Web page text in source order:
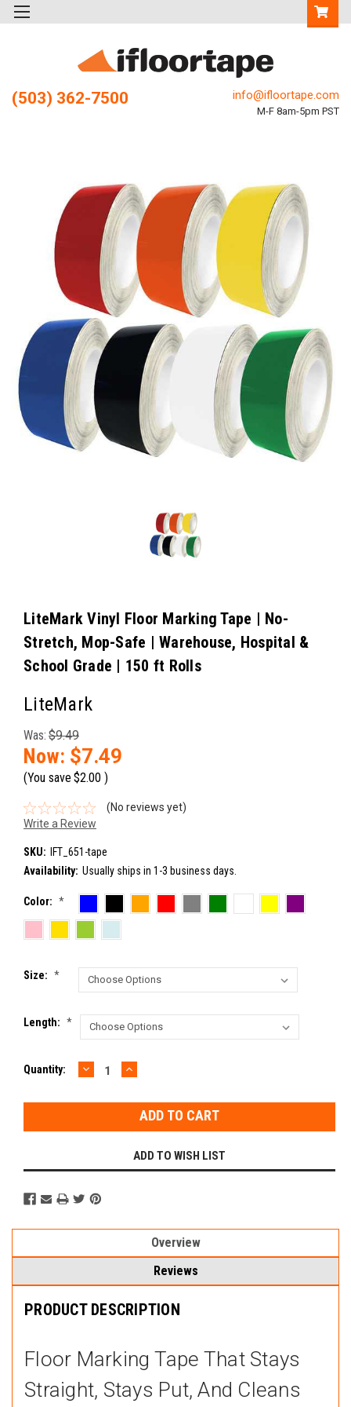
(503) 362-7500 info@ifloortape.com
M-F 8am-5pm PST
LiteMark Vinyl Floor Marking Tape | No-
Stretch, Mop-Safe | Warehouse, Hospital &
School Grade | 150 ft Rolls
LiteMark
Was: $9.49
Now: $7.49
(You save $2.00 )
(No reviews yet)
Write a Review
SKU:
IFT_651-tape
Availability: Usually ships in 1-3 business days.
Color: *
Size: *
Length: *
Current
Quantity: DECREASE
QUANTITY:
INCREASE
QUANTITY:
ADD TO WISH LIST
Overview
Reviews
PRODUCT DESCRIPTION
Floor Marking Tape That Stays
Straight, Stays Put, And Cleans